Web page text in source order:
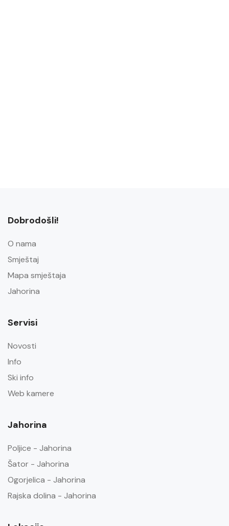
Dobrodošli!
O nama
Smještaj
Mapa smještaja
Jahorina
Servisi
Novosti
Info
Ski info
Web kamere
Jahorina
Poljice - Jahorina
Šator - Jahorina
Ogorjelica - Jahorina
Rajska dolina - Jahorina